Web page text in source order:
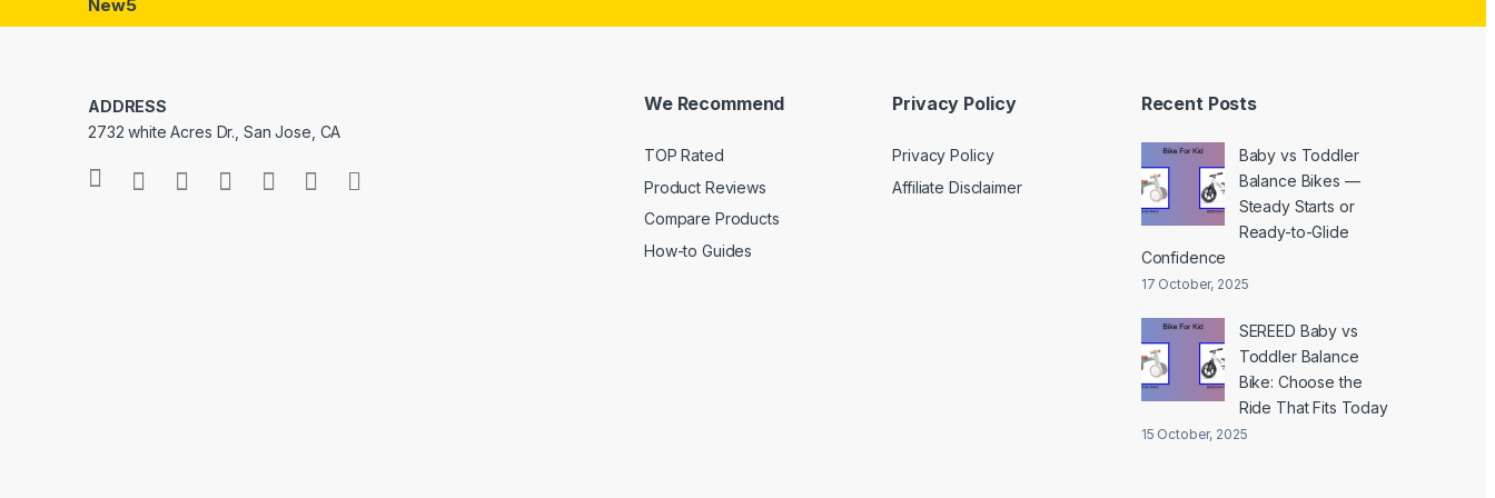
New5
ADDRESS
2732 white Acres Dr., San Jose, CA
We Recommend
TOP Rated
Product Reviews
Compare Products
How-to Guides
Privacy Policy
Privacy Policy
Affiliate Disclaimer
Recent Posts
Baby vs Toddler
Balance Bikes —
Steady Starts or
Ready-to-Glide
Confidence
17 October, 2025
SEREED Baby vs
Toddler Balance
Bike: Choose the
Ride That Fits Today
15 October, 2025